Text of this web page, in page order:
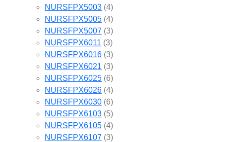
NURSFPX5003 (4)
NURSFPX5005 (4)
NURSFPX5007 (3)
NURSFPX6011 (3)
NURSFPX6016 (3)
NURSFPX6021 (3)
NURSFPX6025 (6)
NURSFPX6026 (4)
NURSFPX6030 (6)
NURSFPX6103 (5)
NURSFPX6105 (4)
NURSFPX6107 (3)